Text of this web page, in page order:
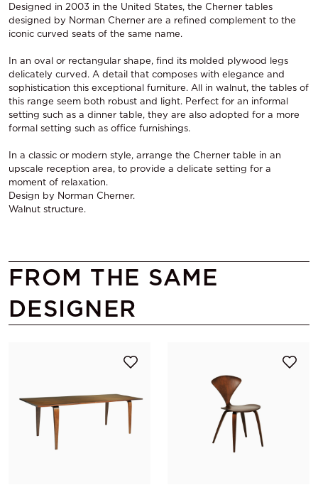
Designed in 2003 in the United States, the Cherner tables
designed by Norman Cherner are a refined complement to the
iconic curved seats of the same name.
In an oval or rectangular shape, find its molded plywood legs
delicately curved. A detail that composes with elegance and
sophistication this exceptional furniture. All in walnut, the tables of
this range seem both robust and light. Perfect for an informal
setting such as a dinner table, they are also adopted for a more
formal setting such as office furnishings.
In a classic or modern style, arrange the Cherner table in an
upscale reception area, to provide a delicate setting for a
moment of relaxation.
Design by Norman Cherner.
Walnut structure.
FROM THE SAME
DESIGNER